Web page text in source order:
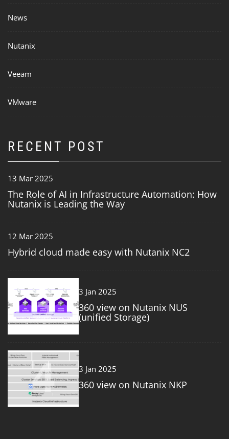
News
Nutanix
Veeam
VMware
RECENT POST
13 Mar 2025
The Role of AI in Infrastructure Automation: How
Nutanix is Leading the Way
12 Mar 2025
Hybrid cloud made easy with Nutanix NC2
3 3 Jan 2025
360 view on Nutanix NUS
(unified Storage)
4 3 Jan 2025
360 view on Nutanix NKP